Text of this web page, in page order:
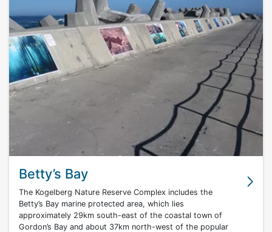
Betty’s Bay
The Kogelberg Nature Reserve Complex includes the
Betty’s Bay marine protected area, which lies
approximately 29km south-east of the coastal town of
Gordon’s Bay and about 37km north-west of the popular